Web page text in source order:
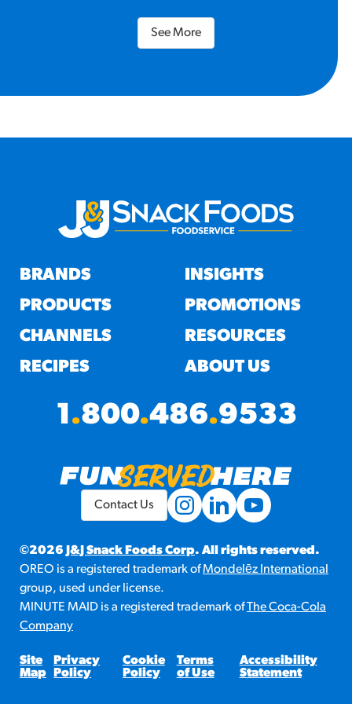
See More
BRANDS
PRODUCTS
CHANNELS
RECIPES
INSIGHTS
PROMOTIONS
RESOURCES
ABOUT US
1.800.486.9533
©2026J&J Snack Foods Corp. All rights reserved.
OREO is a registered trademark ofMondelēz International
group, used under license.
MINUTE MAID is a registered trademark ofThe Coca-Cola
Company
Site
Map
Privacy
Policy
Cookie
Policy
Terms
of Use
Accessibility
Statement
Contact Us